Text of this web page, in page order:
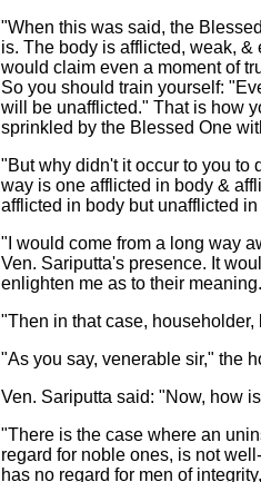
"When this was said, the
is. The body is afflicted, weak,
would claim even a moment of
So you should train yourself:
will be unafflicted." That is how
sprinkled by the Blessed One
"But why didn't it occur to you to
way is one afflicted in body &
afflicted in body but unafflicted
"I would come from a long way
Ven. Sariputta's presence. It
enlighten me as to their
"Then in that case,
"As you say, venerable sir," the
Ven. Sariputta said: "Now, how
"There is the case where an
regard for noble ones, is not
has no regard for men of